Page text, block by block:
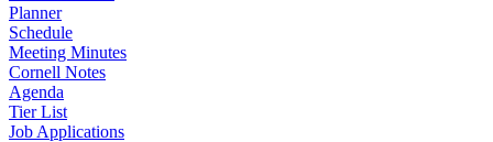
Planner
Schedule
Meeting Minutes
Cornell Notes
Agenda
Tier List
Job Applications